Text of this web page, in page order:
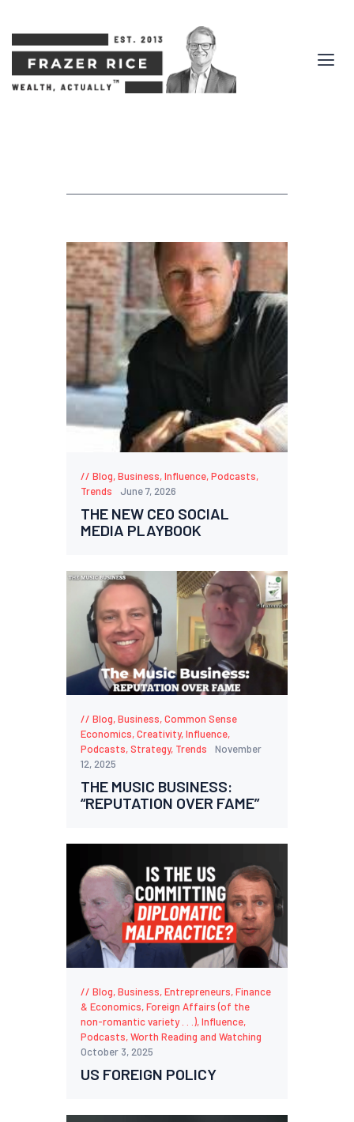
Blog,Business,Influence,Podcasts,
Trends
June 7, 2026
THE NEW CEO SOCIAL
MEDIA PLAYBOOK
Blog,Business,Common Sense
Economics,Creativity,Influence,
Podcasts,Strategy, Trends
November
12, 2025
THE MUSIC BUSINESS:
“REPUTATION OVER FAME”
Blog,Business,Entrepreneurs,Finance
& Economics,Foreign Affairs (of the
non-romantic variety . . .),Influence,
Podcasts,Worth Reading and Watching
October 3, 2025
US FOREIGN POLICY